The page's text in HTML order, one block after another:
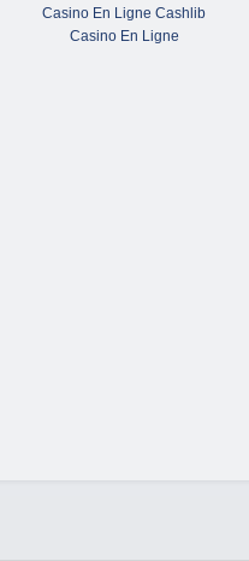
Casino En Ligne Cashlib
Casino En Ligne